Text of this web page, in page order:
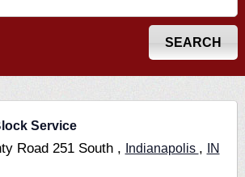
Service
Road 251 South , Indianapolis ,
IN